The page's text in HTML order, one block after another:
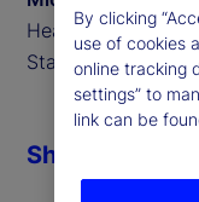
Head of
State Street
Share
By clicking
use of cookies
online tracking
settings” to
link can be